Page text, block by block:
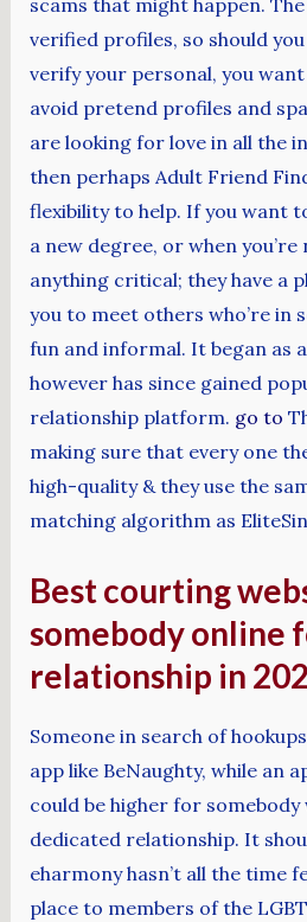
scams that might happen.
verified profiles, so should
verify your personal, you
avoid pretend profiles and
are looking for love in all the
then perhaps Adult Friend
flexibility to help. If you want
a new degree, or when
anything critical; they have a
you to meet others who’re in
fun and informal. It began as
however has since gained
relationship platform. go to
making sure that every one
high-quality & they use the
matching algorithm as
Best courting
somebody online
relationship in
Someone in search of
app like BeNaughty, while an
could be higher for somebody
dedicated relationship. It
eharmony hasn’t all the time
place to members of the